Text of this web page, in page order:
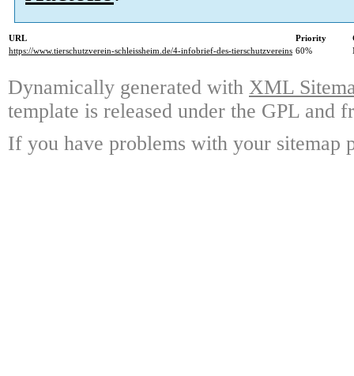
URL Priority
https://www.tierschutzverein-schleissheim.de/4-infobrief-des-tierschutzvereins 60%
Dynamically generated with XML
template is released under the GPL and
If you have problems with your sitemap